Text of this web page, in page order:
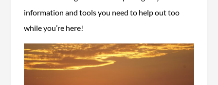
information and tools you need to help out too
while you’re here!